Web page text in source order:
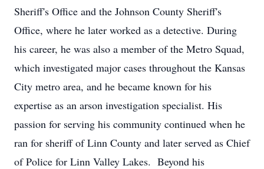
Sheriff's Office and the Johnson County Sheriff's
Office, where he later worked as a detective. During
his career, he was also a member of the Metro Squad,
which investigated major cases throughout the Kansas
City metro area, and he became known for his
expertise as an arson investigation specialist. His
passion for serving his community continued when he
ran for sheriff of Linn County and later served as Chief
of Police for Linn Valley Lakes. Beyond his